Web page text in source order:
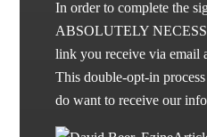
In order to complete the
ABSOLUTELY
link you receive via email
This double-opt-in
do want to receive our